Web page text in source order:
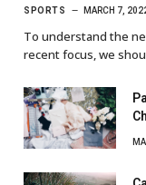
SPORTS MARCH 7,
To understand the
recent focus, we